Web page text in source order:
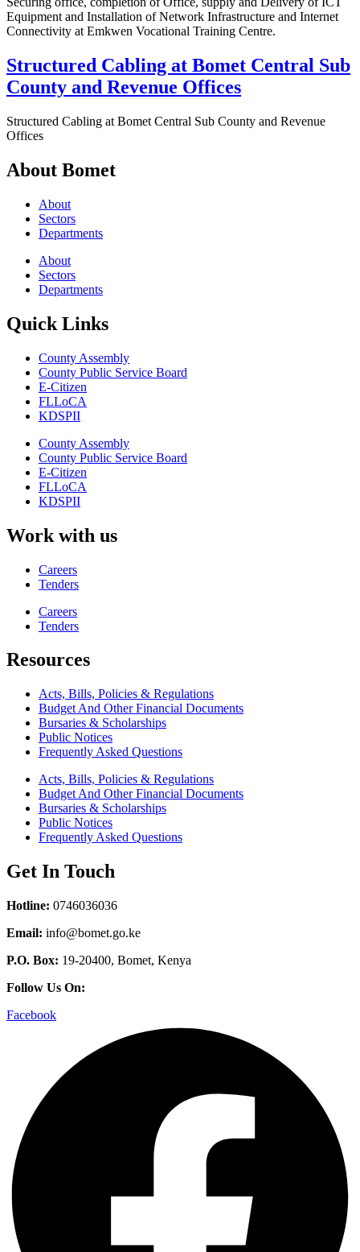
Equipment and Installation of Network Infrastructure and Internet
Connectivity at Emkwen Vocational Training Centre.
Structured Cabling at Bomet Central Sub
County and Revenue Offices
Structured Cabling at Bomet Central Sub County and Revenue
Offices
About Bomet
About
Sectors
Departments
About
Sectors
Departments
Quick Links
County Assembly
County Public Service Board
E-Citizen
FLLoCA
KDSPII
County Assembly
County Public Service Board
E-Citizen
FLLoCA
KDSPII
Work with us
Careers
Tenders
Careers
Tenders
Resources
Acts, Bills, Policies & Regulations
Budget And Other Financial Documents
Bursaries & Scholarships
Public Notices
Frequently Asked Questions
Acts, Bills, Policies & Regulations
Budget And Other Financial Documents
Bursaries & Scholarships
Public Notices
Frequently Asked Questions
Get In Touch
Hotline: 0746036036
Email: info@bomet.go.ke
P.O. Box: 19-20400, Bomet, Kenya
Follow Us On:
Facebook